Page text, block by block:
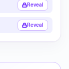
Reveal
Reveal